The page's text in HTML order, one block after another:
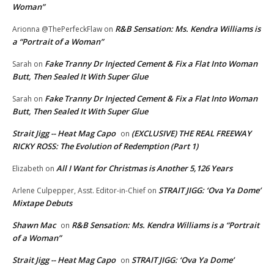
Woman”
Arionna @ThePerfeckFlaw on R&B Sensation: Ms. Kendra Williams is
a “Portrait of a Woman”
Sarah on Fake Tranny Dr Injected Cement & Fix a Flat Into Woman
Butt, Then Sealed It With Super Glue
Sarah on Fake Tranny Dr Injected Cement & Fix a Flat Into Woman
Butt, Then Sealed It With Super Glue
Strait Jigg -- Heat Mag Capo on (EXCLUSIVE) THE REAL FREEWAY
RICKY ROSS: The Evolution of Redemption (Part 1)
Elizabeth on All I Want for Christmas is Another 5,126 Years
Arlene Culpepper, Asst. Editor-in-Chief on STRAIT JIGG: ‘Ova Ya Dome’
Mixtape Debuts
Shawn Mac on R&B Sensation: Ms. Kendra Williams is a “Portrait
of a Woman”
Strait Jigg -- Heat Mag Capo on STRAIT JIGG: ‘Ova Ya Dome’